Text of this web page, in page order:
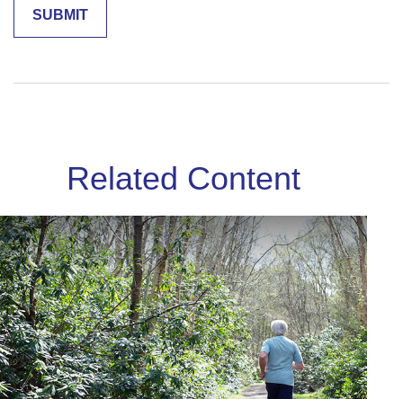
Related Content